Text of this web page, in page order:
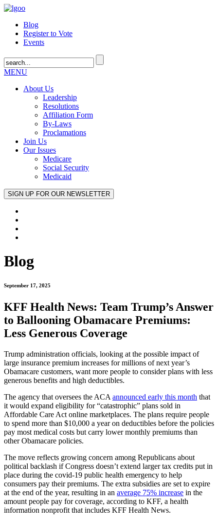
Blog
Register to Vote
Events
MENU
About Us
Leadership
Resolutions
Affiliation Form
By-Laws
Proclamations
Join Us
Our Issues
Medicare
Social Security
Medicaid
Blog
September 17, 2025
KFF Health News: Team Trump’s Answer
to Ballooning Obamacare Premiums:
Less Generous Coverage
Trump administration officials, looking at the possible impact of
large insurance premium increases for millions of next year’s
Obamacare customers, want more people to consider plans with less
generous benefits and high deductibles.
The agency that oversees the ACA announced early this month that
it would expand eligibility for “catastrophic” plans sold in
Affordable Care Act online marketplaces. The plans require people
to spend more than $10,000 a year on deductibles before the policies
pay most medical costs but carry lower monthly premiums than
other Obamacare policies.
The move reflects growing concern among Republicans about
political backlash if Congress doesn’t extend larger tax credits put in
place during the covid-19 public health emergency to help
consumers pay their premiums. The extra subsidies are set to expire
at the end of the year, resulting in an average 75% increase in the
amount people pay for coverage, according to KFF, a health
information nonprofit that includes KFF Health News.